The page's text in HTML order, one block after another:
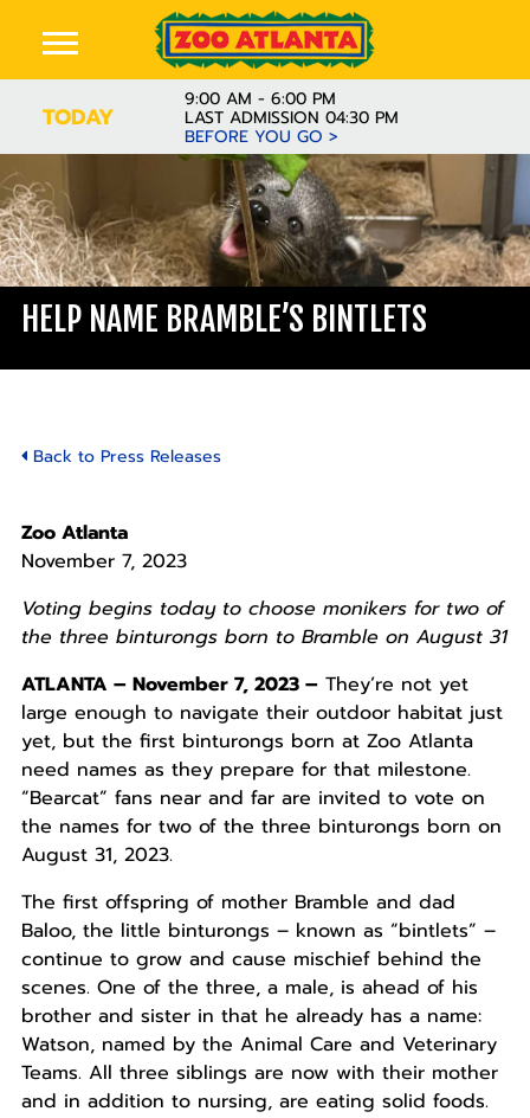
TODAY
9:00 AM - 6:00 PM
LAST ADMISSION 04:30 PM
BEFORE YOU GO >
HELP NAME BRAMBLE’S BINTLETS
Back to Press Releases
Zoo Atlanta
November 7, 2023
Voting begins today to choose monikers for two of
the three binturongs born to Bramble on August 31
ATLANTA – November 7, 2023 –They’re not yet
large enough to navigate their outdoor habitat just
yet, but the first binturongs born at Zoo Atlanta
need names as they prepare for that milestone.
“Bearcat” fans near and far are invited to vote on
the names for two of the three binturongs born on
August 31, 2023.
The first offspring of mother Bramble and dad
Baloo, the little binturongs – known as “bintlets” –
continue to grow and cause mischief behind the
scenes. One of the three, a male, is ahead of his
brother and sister in that he already has a name:
Watson, named by the Animal Care and Veterinary
Teams. All three siblings are now with their mother
and in addition to nursing, are eating solid foods.